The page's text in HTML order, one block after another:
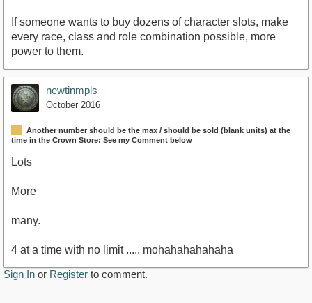
If someone wants to buy dozens of character slots, make
every race, class and role combination possible, more
power to them.
newtinmpls
October 2016
Another number should be the max / should be sold (blank units) at the
time in the Crown Store: See my Comment below
Lots
More
many.
4 at a time with no limit ..... mohahahahahaha
Sign In or Register to comment.